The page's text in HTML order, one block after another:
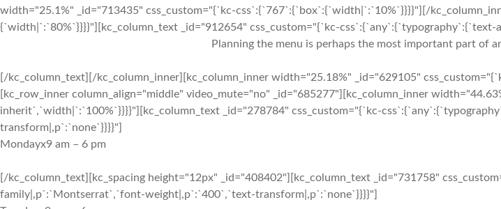
width="25.1%" _id="713435" css_custom="{`kc-css`:{`767`:{`box`:{`width|`:`10%`}}}}"][/
{`width|`:`80%`}}}}"][kc_column_text _id="912654" css_custom="{`kc-css`:{`any`:{`typography`:{`text-
Planning the menu is perhaps the most important part of
[/kc_column_text][/kc_column_inner][kc_column_inner width="25.18%" _id="629105"
[kc_row_inner column_align="middle" video_mute="no" _id="685277"][kc_column_inner
inherit`,`width|`:`100%`}}}}"][kc_column_text _id="278784" css_custom="{`kc-
transform|,p`:`none`}}}}"]
Mondayx9 am – 6 pm
[/kc_column_text][kc_spacing height="12px" _id="408402"][kc_column_text _id="731758"
family|,p`:`Montserrat`,`font-weight|,p`:`400`,`text-transform|,p`:`none`}}}}"]